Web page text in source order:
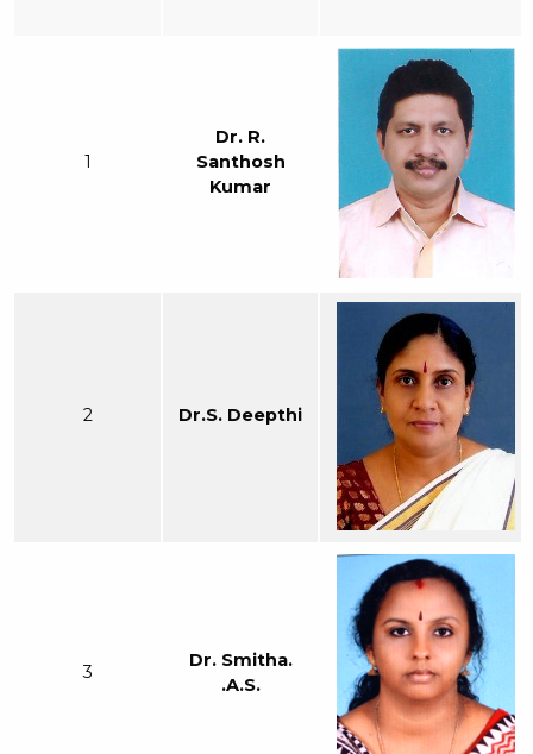
1
Dr. R.
Santhosh
Kumar
2 Dr.S. Deepthi
3
Dr. Smitha.
.A.S.